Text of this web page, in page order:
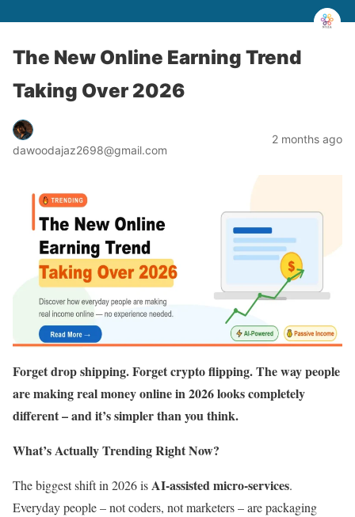
The New Online Earning Trend
Taking Over 2026
dawoodajaz2698@gmail.com
2 months ago
Forget drop shipping. Forget crypto flipping. The way people
are making real money online in 2026 looks completely
different – and it’s simpler than you think.
What’s Actually Trending Right Now?
The biggest shift in 2026 isAI-assisted micro-services.
Everyday people – not coders, not marketers – are packaging